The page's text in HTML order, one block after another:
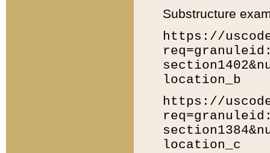
Substructure
https://
location_b
https://
location_c